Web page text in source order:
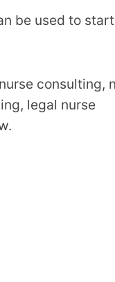
be used to start
consulting,
legal nurse